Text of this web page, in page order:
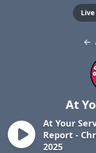
Live
At
At Your
Report -
2025